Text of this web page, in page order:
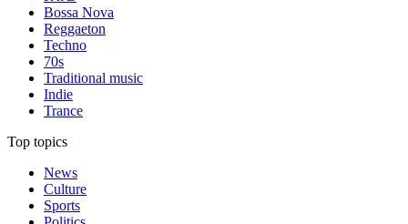
Bossa Nova
Reggaeton
Techno
70s
Traditional music
Indie
Trance
Top topics
News
Culture
Sports